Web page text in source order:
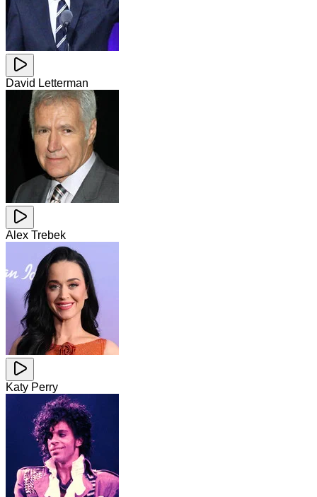
David Letterman
Alex Trebek
Katy Perry